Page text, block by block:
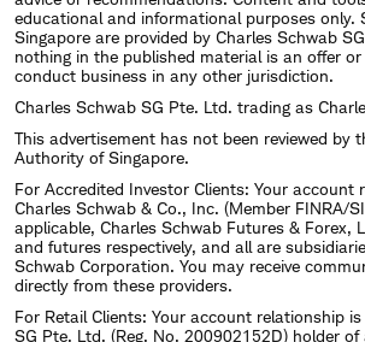
educational and informational purposes only.
Singapore are provided by Charles Schwab
nothing in the published material is an offer
conduct business in any other jurisdiction.
Charles Schwab SG Pte. Ltd. trading as
This advertisement has not been reviewed by
Authority of Singapore.
For Accredited Investor Clients: Your account
Charles Schwab & Co., Inc. (Member FINRA/
applicable, Charles Schwab Futures & Forex,
and futures respectively, and all are
Schwab Corporation. You may receive
directly from these providers.
For Retail Clients: Your account relationship
SG Pte. Ltd. (Reg. No. 200902152D) holder